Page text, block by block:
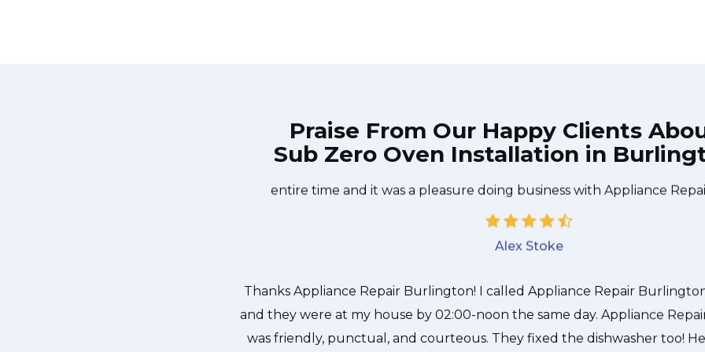
Praise From Our Happy Clients
Sub Zero Oven Installation in
Great outfit. The technician from Appliance Repair Burlington came
did what needed to be done quickly, and even gave me a small
entire time and it was a pleasure doing business with Appliance
Alex Stoke